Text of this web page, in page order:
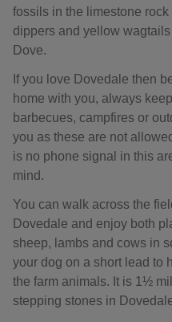
fossils in the limestone
dippers and yellow
Dove.
If you love Dovedale then
home with you, always
barbecues, campfires or
you as these are not
is no phone signal in this
mind.
You can walk across the
Dovedale and enjoy both
sheep, lambs and cows in
your dog on a short lead to
the farm animals. It is 1½
stepping stones in